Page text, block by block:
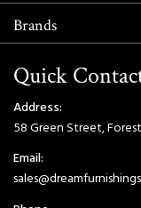
Brands
Quick
Address:
58 Green Street,
Email: